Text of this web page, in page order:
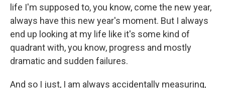
life I'm supposed to, you know, come the new year,
always have this new year's moment. But I always
end up looking at my life like it's some kind of
quadrant with, you know, progress and mostly
dramatic and sudden failures.
And so I just, I am always accidentally measuring,